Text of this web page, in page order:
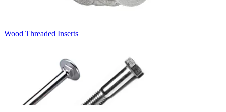
Wood Threaded Inserts